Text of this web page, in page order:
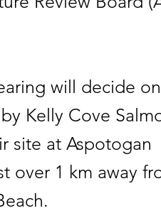
will decide
Kelly Cove
site at Aspotogan
over 1 km away